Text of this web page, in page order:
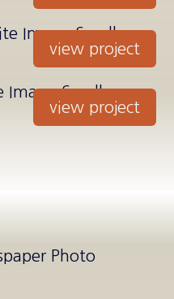
view project
view project